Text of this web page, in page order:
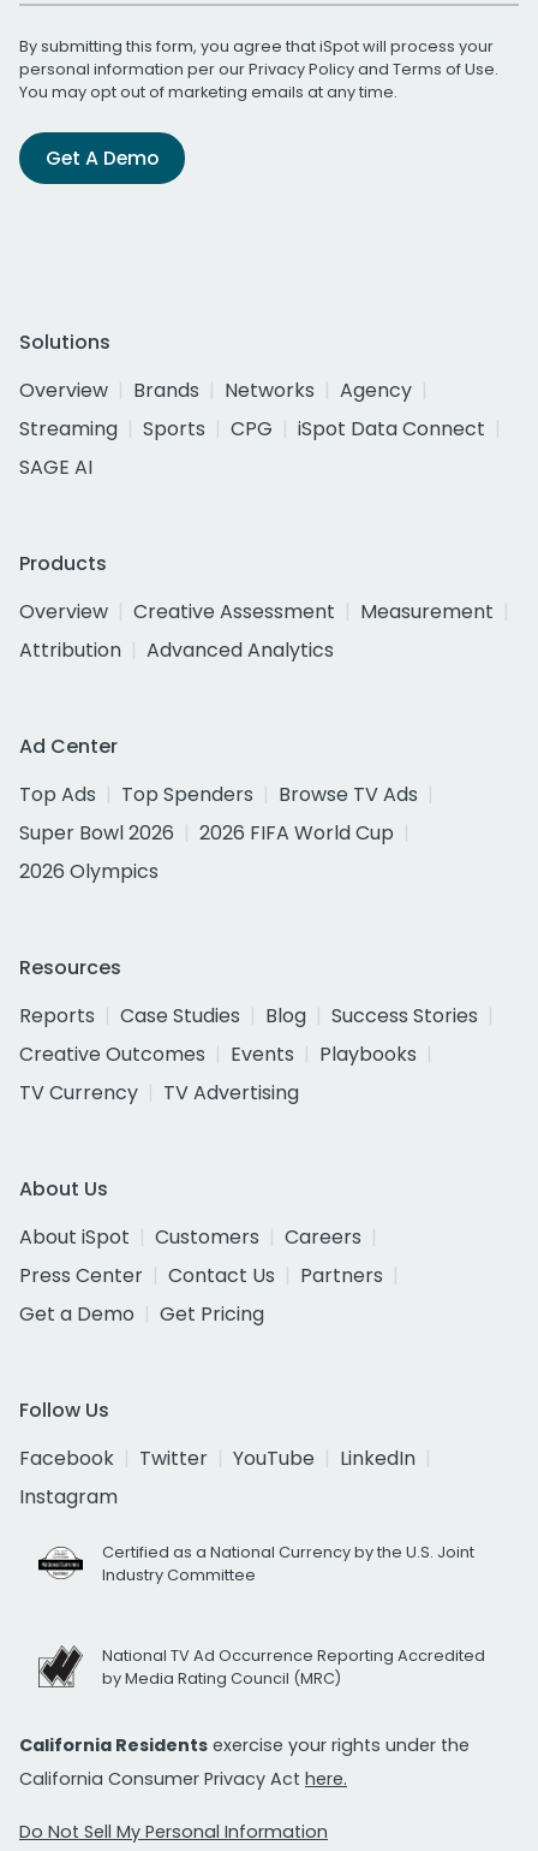
By submitting this form, you agree that iSpot will process your
personal information per ourPrivacy Policyand Terms of Use.
You may opt out of marketing emails at any time.
Get A Demo
Solutions
Overview
Brands Networks
Agency
Streaming
Sports CPG
iSpot Data Connect
SAGE AI
Products
Overview
Creative Assessment
Measurement
Attribution
Advanced Analytics
Ad Center
Top Ads
Top Spenders
Browse TV Ads
Super Bowl 2026
2026 FIFA World Cup
2026 Olympics
Resources
Reports
Case Studies Blog
Success Stories
Creative Outcomes
Events
Playbooks
TV Currency
TV Advertising
About Us
About iSpot
Customers
Careers
Press Center
Contact Us
Partners
Get a Demo
Get Pricing
Follow Us
Facebook
Twitter YouTube
LinkedIn
Instagram
Certified as a National Currency by the U.S. Joint
Industry Committee
National TV Ad Occurrence Reporting Accredited
by Media Rating Council (MRC)
California Residents exercise your rights under the
California Consumer Privacy Act here.
Do Not Sell My Personal Information